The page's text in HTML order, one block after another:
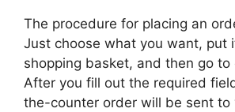
The procedure for placing an
Just choose what you want, put
shopping basket, and then go to
After you fill out the required
the-counter order will be sent to